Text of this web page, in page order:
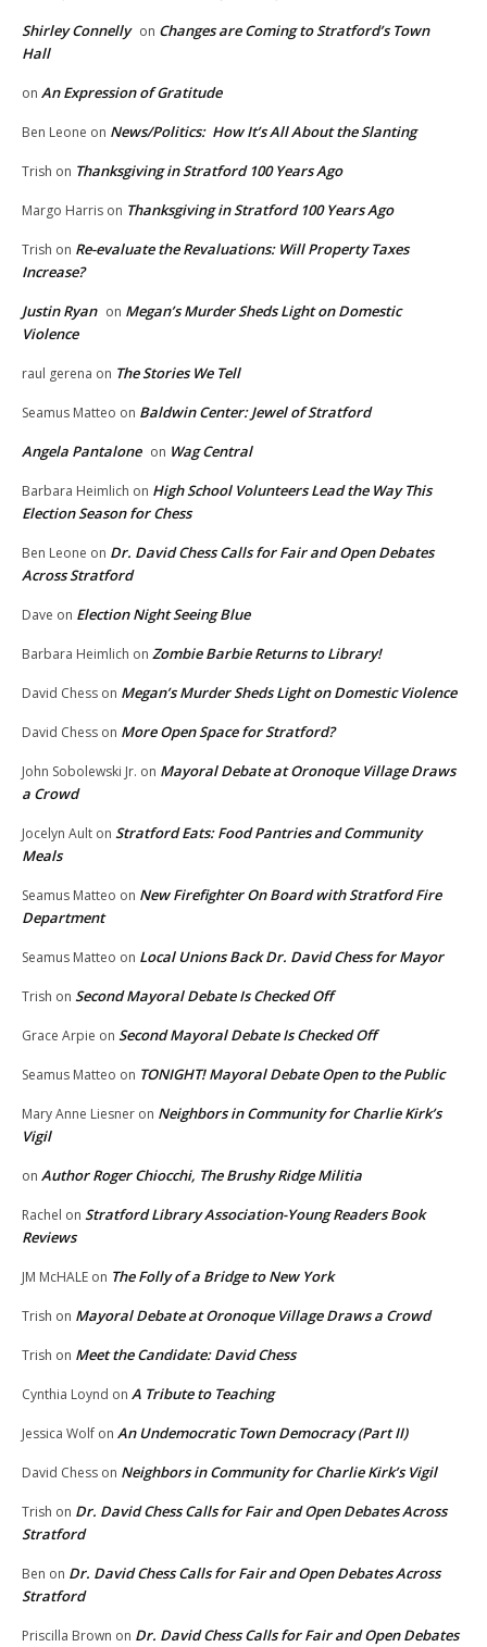
Shirley Connelly on Changes are Coming to Stratford’s Town
Hall
on An Expression of Gratitude
Ben Leone on News/Politics: How It’s All About the Slanting
Trish on Thanksgiving in Stratford 100 Years Ago
Margo Harris on Thanksgiving in Stratford 100 Years Ago
Trish on Re-evaluate the Revaluations: Will Property Taxes
Increase?
Justin Ryan on Megan’s Murder Sheds Light on Domestic
Violence
raul gerena on The Stories We Tell
Seamus Matteo on Baldwin Center: Jewel of Stratford
Angela Pantalone on Wag Central
Barbara Heimlich on High School Volunteers Lead the Way This
Election Season for Chess
Ben Leone on Dr. David Chess Calls for Fair and Open Debates
Across Stratford
Dave on Election Night Seeing Blue
Barbara Heimlich on Zombie Barbie Returns to Library!
David Chess on Megan’s Murder Sheds Light on Domestic Violence
David Chess on More Open Space for Stratford?
John Sobolewski Jr. on Mayoral Debate at Oronoque Village Draws
a Crowd
Jocelyn Ault on Stratford Eats: Food Pantries and Community
Meals
Seamus Matteo on New Firefighter On Board with Stratford Fire
Department
Seamus Matteo on Local Unions Back Dr. David Chess for Mayor
Trish on Second Mayoral Debate Is Checked Off
Grace Arpie on Second Mayoral Debate Is Checked Off
Seamus Matteo on TONIGHT! Mayoral Debate Open to the Public
Mary Anne Liesner on Neighbors in Community for Charlie Kirk’s
Vigil
on Author Roger Chiocchi, The Brushy Ridge Militia
Rachel on Stratford Library Association-Young Readers Book
Reviews
JM McHALE on The Folly of a Bridge to New York
Trish on Mayoral Debate at Oronoque Village Draws a Crowd
Trish on Meet the Candidate: David Chess
Cynthia Loynd on A Tribute to Teaching
Jessica Wolf on An Undemocratic Town Democracy (Part II)
David Chess on Neighbors in Community for Charlie Kirk’s Vigil
Trish on Dr. David Chess Calls for Fair and Open Debates Across
Stratford
Ben on Dr. David Chess Calls for Fair and Open Debates Across
Stratford
Priscilla Brown on Dr. David Chess Calls for Fair and Open Debates